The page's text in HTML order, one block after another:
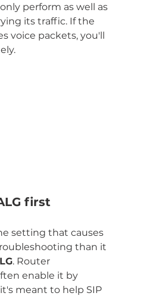
perform as well as
its traffic. If the
voice packets, you'll
first
setting that causes
than it
. Router
enable it by
meant to help SIP